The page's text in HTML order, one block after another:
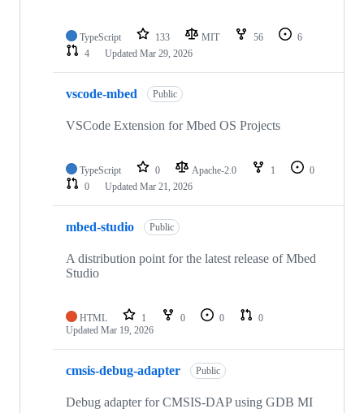
TypeScript 133 MIT 56
6
4
Updated Mar 29, 2026
vscode-mbed Public
VSCode Extension for Mbed OS Projects
TypeScript 0 Apache-2.0 1
0
0
Updated Mar 21, 2026
mbed-studio Public
A distribution point for the latest release of Mbed
Studio
HTML 1 0 0
0
Updated Mar 19, 2026
cmsis-debug-adapter Public
Debug adapter for CMSIS-DAP using GDB MI